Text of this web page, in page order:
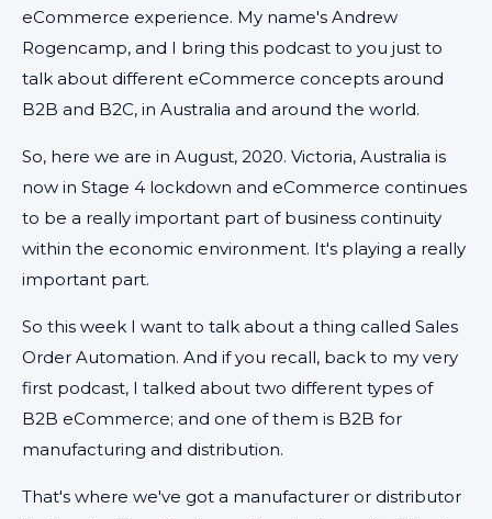
eCommerce experience. My name's Andrew
Rogencamp, and I bring this podcast to you just to
talk about different eCommerce concepts around
B2B and B2C, in Australia and around the world.
So, here we are in August, 2020. Victoria, Australia is
now in Stage 4 lockdown and eCommerce continues
to be a really important part of business continuity
within the economic environment. It's playing a really
important part.
So this week I want to talk about a thing called Sales
Order Automation. And if you recall, back to my very
first podcast, I talked about two different types of
B2B eCommerce; and one of them is B2B for
manufacturing and distribution.
That's where we've got a manufacturer or distributor